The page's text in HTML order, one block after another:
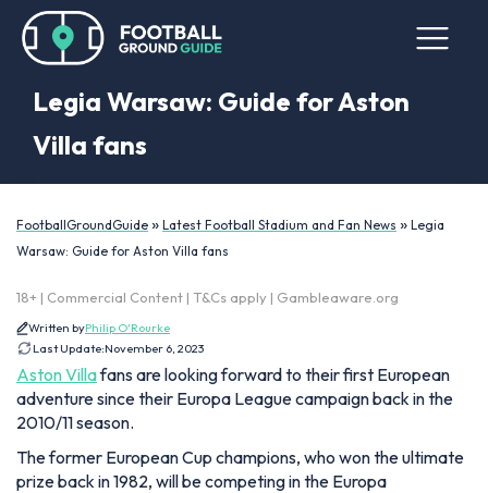
Legia Warsaw: Guide for Aston
Villa fans
FootballGroundGuide » Latest Football Stadium and Fan News » Legia
Warsaw: Guide for Aston Villa fans
18+ | Commercial Content | T&Cs apply | Gambleaware.org
Written byPhilip O'Rourke
Last Update:November 6, 2023
Aston Villafans are looking forward to their first European
adventure since their Europa League campaign back in the
2010/11 season.
The former European Cup champions, who won the ultimate
prize back in 1982, will be competing in the Europa